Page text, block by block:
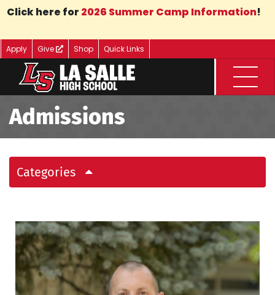
Skip to Main Content
Click here for 2026 Summer Camp Information!
Apply Give Shop Quick Links
Menu
Admissions
Categories